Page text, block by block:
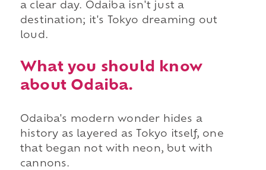
a clear day. Odaiba isn't just a
destination; it's Tokyo dreaming out
loud.
What you should know
about Odaiba.
Odaiba's modern wonder hides a
history as layered as Tokyo itself, one
that began not with neon, but with
cannons.